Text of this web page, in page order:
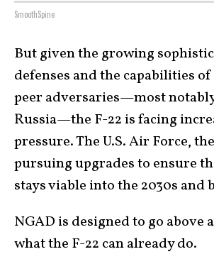
SmoothSpine
But given the growing
defenses and the capabilities of
peer adversaries—most
Russia—the F-22 is facing
pressure. The U.S. Air Force,
pursuing upgrades to ensure
stays viable into the 2030s and
NGAD is designed to go above
what the F-22 can already do.